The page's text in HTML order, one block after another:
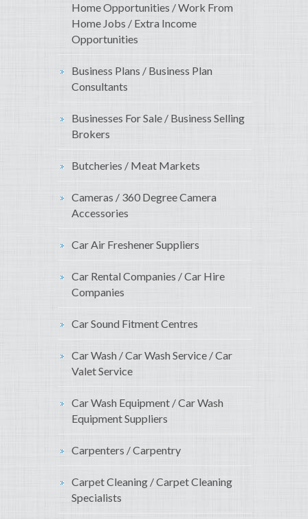
Home Opportunities / Work From
Home Jobs / Extra Income
Opportunities
Business Plans / Business Plan
Consultants
Businesses For Sale / Business Selling
Brokers
Butcheries / Meat Markets
Cameras / 360 Degree Camera
Accessories
Car Air Freshener Suppliers
Car Rental Companies / Car Hire
Companies
Car Sound Fitment Centres
Car Wash / Car Wash Service / Car
Valet Service
Car Wash Equipment / Car Wash
Equipment Suppliers
Carpenters / Carpentry
Carpet Cleaning / Carpet Cleaning
Specialists